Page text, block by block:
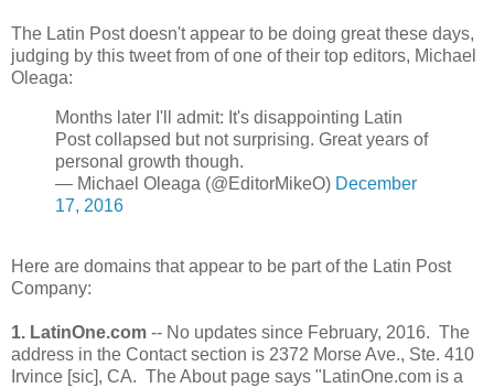
The Latin Post doesn't appear to be doing great these days,
judging by this tweet from of one of their top editors, Michael
Oleaga:
Months later I'll admit: It's disappointing Latin
Post collapsed but not surprising. Great years of
personal growth though.
— Michael Oleaga (@EditorMikeO) December
17, 2016
Here are domains that appear to be part of the Latin Post
Company:
1. LatinOne.com -- No updates since February, 2016. The
address in the Contact section is 2372 Morse Ave., Ste. 410
Irvince [sic], CA. The About page says "LatinOne.com is a